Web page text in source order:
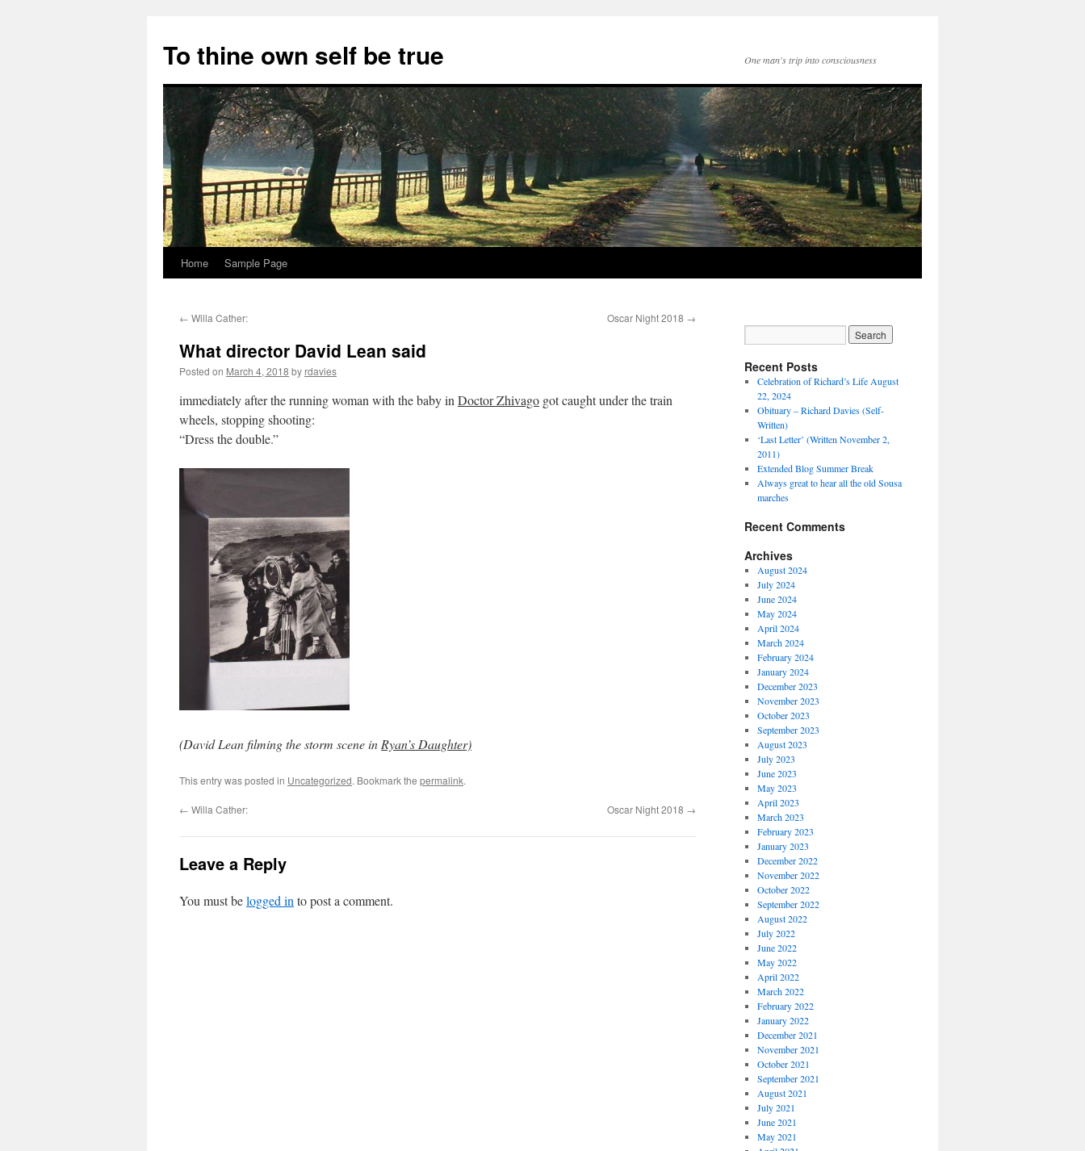
content
To thine own self be true One man's trip into consciousness
Home Sample Page
← Willa Cather: Oscar Night 2018 →
What director David Lean said
Posted on March 4, 2018 by rdavies
immediately after the running woman with the baby in Doctor Zhivago got caught under the train
wheels, stopping shooting:
“Dress the double.”
(David Lean filming the storm scene in Ryan’s Daughter)
This entry was posted in Uncategorized. Bookmark the permalink.
← Willa Cather: Oscar Night 2018 →
Leave a Reply
You must belogged in to post a comment.
Recent Posts
Celebration of Richard’s Life August
22, 2024
Obituary – Richard Davies (Self-
Written)
‘Last Letter’ (Written November 2,
2011)
Extended Blog Summer Break
Always great to hear all the old Sousa
marches
Recent Comments
Archives
August 2024
July 2024
June 2024
May 2024
April 2024
March 2024
February 2024
January 2024
December 2023
November 2023
October 2023
September 2023
August 2023
July 2023
June 2023
May 2023
April 2023
March 2023
February 2023
January 2023
December 2022
November 2022
October 2022
September 2022
August 2022
July 2022
June 2022
May 2022
April 2022
March 2022
February 2022
January 2022
December 2021
November 2021
October 2021
September 2021
August 2021
July 2021
June 2021
May 2021